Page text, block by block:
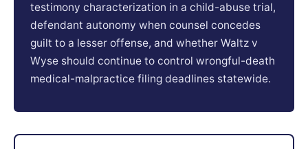
testimony characterization in a child-abuse trial,
defendant autonomy when counsel concedes
guilt to a lesser offense, and whether Waltz v
Wyse should continue to control wrongful-death
medical-malpractice filing deadlines statewide.